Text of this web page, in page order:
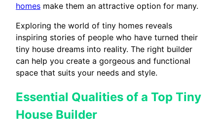
homes make them an attractive option for many.
Exploring the world of tiny homes reveals
inspiring stories of people who have turned their
tiny house dreams into reality. The right builder
can help you create a gorgeous and functional
space that suits your needs and style.
Essential Qualities of a Top Tiny
House Builder